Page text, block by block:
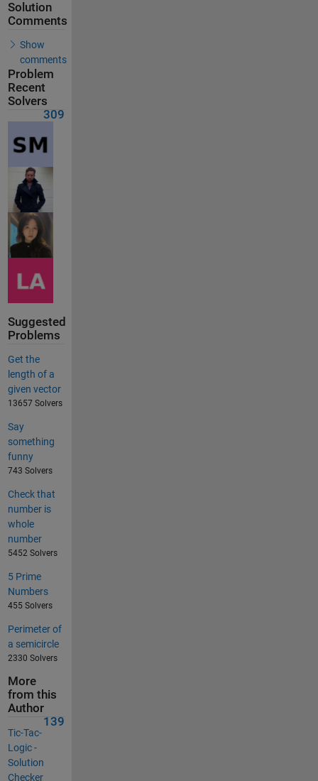
Solution
Comments
Show
comments
Problem
Recent
Solvers
309
Suggested
Problems
Get the
length of a
given vector
13657 Solvers
Say
something
funny
743 Solvers
Check that
number is
whole
number
5452 Solvers
5 Prime
Numbers
455 Solvers
Perimeter of
a semicircle
2330 Solvers
More
from this
Author
139
Tic-Tac-
Logic -
Solution
Checker